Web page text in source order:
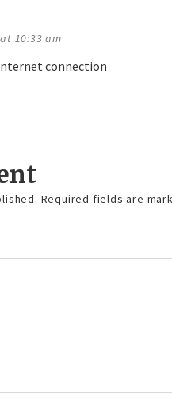
10:33 am
connection
Required fields are